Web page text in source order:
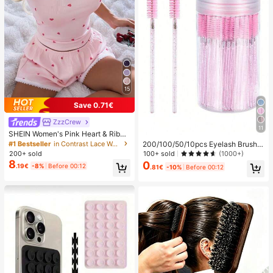
15
Save 0.71€
ZzzCrew
SHEIN Women's Pink Heart & Ribbe
d Lace Silk Camisole Shorts Pajam
a Set
#1 Bestseller
in Contrast Lace Women Sleepwear
200+ sold
8.19€ -8% Before 00:12
11
200/100/50/10pcs Eyelash Brush,
Eyelash Mascara Brush (With Stora
ge Box), Flexible Disposable Eyebro
w Brush, Eyelash Extension Brush,
100+ sold (1000+)
0.81€ -10% Before 00:12